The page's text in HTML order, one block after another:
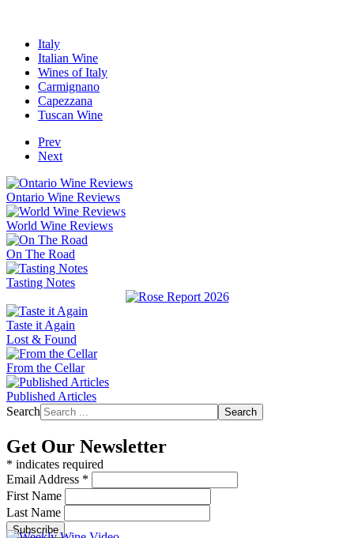
Italy
Italian Wine
Wines of Italy
Carmignano
Capezzana
Tuscan Wine
Prev
Next
Ontario Wine Reviews
World Wine Reviews
On The Road
Tasting Notes
Taste it Again
Lost & Found
From the Cellar
Published Articles
Search
Search
Get Our Newsletter
* indicates required
Email Address *
First Name
Last Name